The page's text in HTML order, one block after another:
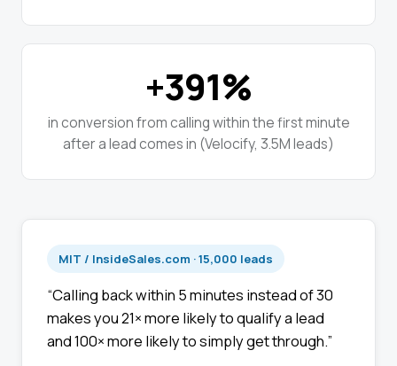
+391%
in conversion from calling within the first minute
after a lead comes in (Velocify, 3.5M leads)
MIT / InsideSales.com · 15,000 leads
“Calling back within 5 minutes instead of 30
makes you 21× more likely to qualify a lead
and 100× more likely to simply get through.”